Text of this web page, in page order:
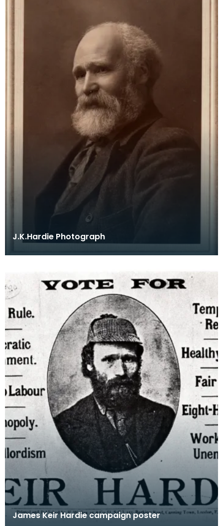
J.K.Hardie Photograph
James Keir Hardie campaign poster